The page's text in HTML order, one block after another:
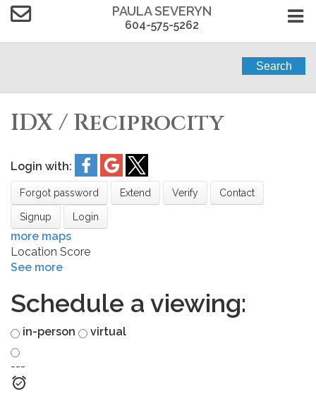
PAULA SEVERYN
604-575-5262
Search
IDX / Reciprocity
Login with:
Forgot password Extend Verify Contact
Signup Login
more maps
Location Score
See more
Schedule a viewing:
in-person virtual
---